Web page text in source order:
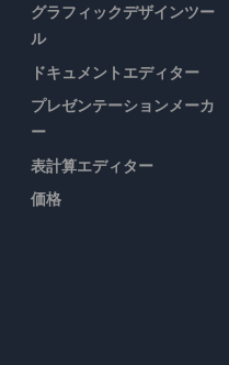
グラフィックデザインツー
ル
ドキュメントエディター
プレゼンテーションメーカ
ー
表計算エディター
価格